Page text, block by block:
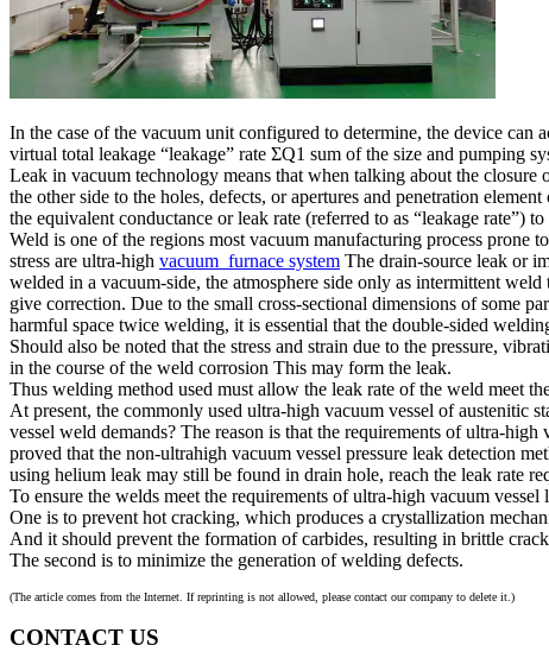
In the case of the vacuum unit configured to determine, the device can
virtual total leakage “leakage” rate ΣQ1 sum of the size and pumping
Leak in vacuum technology means that when talking about the closure
the other side to the holes, defects, or apertures and penetration
the equivalent conductance or leak rate (referred to as “leakage rate”)
Weld is one of the regions most vacuum manufacturing process prone
stress are ultra-high vacuum furnace system The drain-source leak or
welded in a vacuum-side, the atmosphere side only as intermittent
give correction. Due to the small cross-sectional dimensions of some
harmful space twice welding, it is essential that the double-sided
Should also be noted that the stress and strain due to the pressure,
in the course of the weld corrosion This may form the leak.
Thus welding method used must allow the leak rate of the weld meet
At present, the commonly used ultra-high vacuum vessel of austenitic
vessel weld demands? The reason is that the requirements of ultra-
proved that the non-ultrahigh vacuum vessel pressure leak detection
using helium leak may still be found in drain hole, reach the leak rate
To ensure the welds meet the requirements of ultra-high vacuum
One is to prevent hot cracking, which produces a crystallization
And it should prevent the formation of carbides, resulting in brittle
The second is to minimize the generation of welding defects.
(The article comes from the Internet. If reprinting is not allowed, please contact our company to delete it.)
CONTACT US